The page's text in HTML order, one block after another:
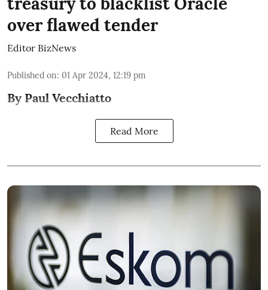
over flawed tender
Editor BizNews
Published on: 01 Apr 2024, 12:19 pm
By Paul Vecchiatto
Read More